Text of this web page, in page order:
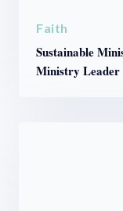
Faith
Sustainable
Ministry Leader